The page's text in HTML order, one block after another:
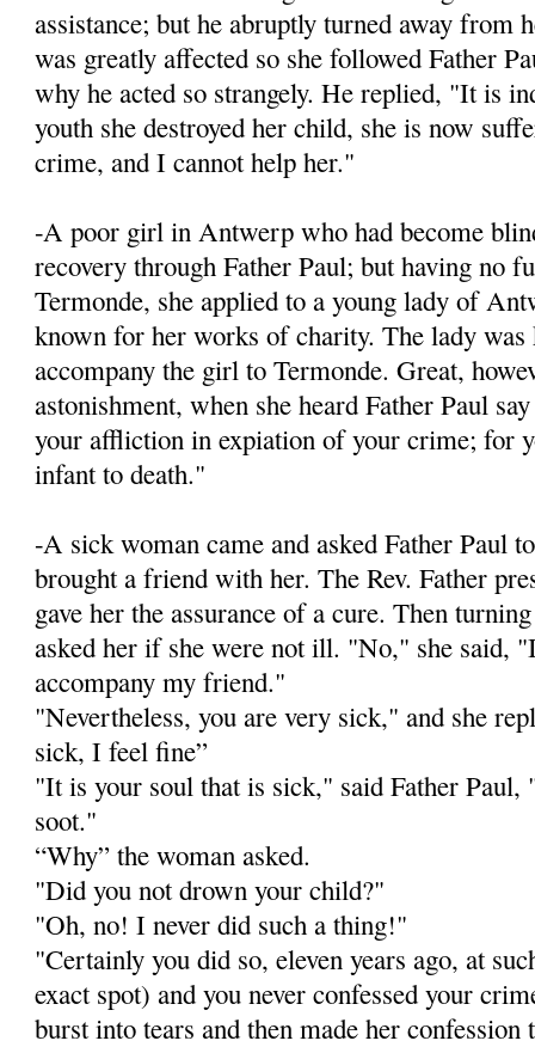
assistance; but he abruptly turned away from
was greatly affected so she followed Father
why he acted so strangely. He replied, "It is
youth she destroyed her child, she is now
crime, and I cannot help her."
-A poor girl in Antwerp who had become
recovery through Father Paul; but having no
Termonde, she applied to a young lady of
known for her works of charity. The lady was
accompany the girl to Termonde. Great,
astonishment, when she heard Father Paul
your affliction in expiation of your crime; for
infant to death."
-A sick woman came and asked Father Paul
brought a friend with her. The Rev. Father
gave her the assurance of a cure. Then
asked her if she were not ill. "No," she said,
accompany my friend."
"Nevertheless, you are very sick," and she
sick, I feel fine”
"It is your soul that is sick," said Father Paul,
soot."
“Why” the woman asked.
"Did you not drown your child?"
"Oh, no! I never did such a thing!"
"Certainly you did so, eleven years ago, at
exact spot) and you never confessed your
burst into tears and then made her confession